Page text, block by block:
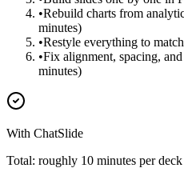
•Rebuild charts from
minutes)
•Restyle everything to
•Fix alignment, spacing,
minutes)
With ChatSlide
Total: roughly 10 minutes per deck